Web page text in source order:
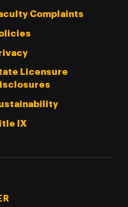
Complaints
Licensure
IX